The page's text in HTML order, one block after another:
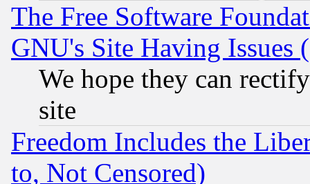
The Free Software
GNU's Site Having Issues
We hope they can
site
Freedom Includes the
to, Not Censored)